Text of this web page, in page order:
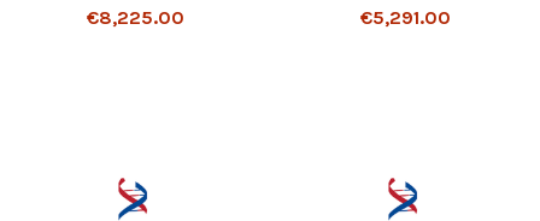
€8,225.00 €5,291.00